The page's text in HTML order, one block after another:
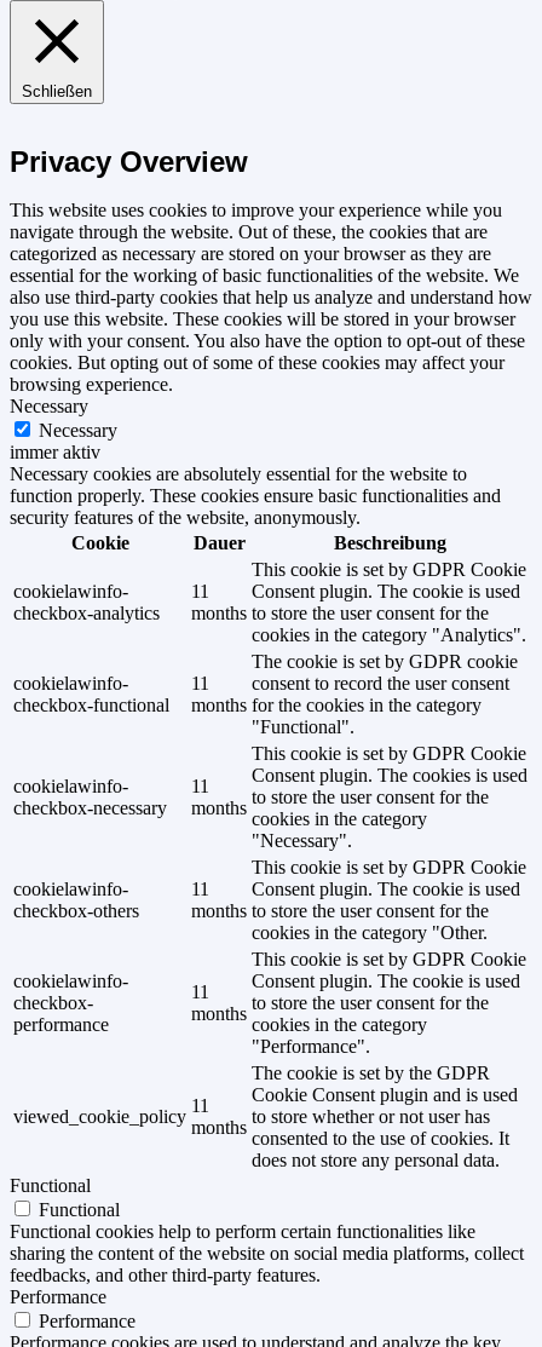
Schließen
Privacy Overview
This website uses cookies to improve your experience while you
navigate through the website. Out of these, the cookies that are
categorized as necessary are stored on your browser as they are
essential for the working of basic functionalities of the website. We
also use third-party cookies that help us analyze and understand how
you use this website. These cookies will be stored in your browser
only with your consent. You also have the option to opt-out of these
cookies. But opting out of some of these cookies may affect your
browsing experience.
Necessary
Necessary
immer aktiv
Necessary cookies are absolutely essential for the website to
function properly. These cookies ensure basic functionalities and
security features of the website, anonymously.
Cookie
Dauer Beschreibung
cookielawinfo-
checkbox-analytics
11
months
This cookie is set by GDPR Cookie
Consent plugin. The cookie is used
to store the user consent for the
cookies in the category "Analytics".
cookielawinfo-
checkbox-functional
11
months
The cookie is set by GDPR cookie
consent to record the user consent
for the cookies in the category
"Functional".
cookielawinfo-
checkbox-necessary
11
months
This cookie is set by GDPR Cookie
Consent plugin. The cookies is used
to store the user consent for the
cookies in the category
"Necessary".
cookielawinfo-
checkbox-others
11
months
This cookie is set by GDPR Cookie
Consent plugin. The cookie is used
to store the user consent for the
cookies in the category "Other.
cookielawinfo-
checkbox-
performance
11
months
This cookie is set by GDPR Cookie
Consent plugin. The cookie is used
to store the user consent for the
cookies in the category
"Performance".
viewed_cookie_policy
11
months
The cookie is set by the GDPR
Cookie Consent plugin and is used
to store whether or not user has
consented to the use of cookies. It
does not store any personal data.
Functional
Functional
Functional cookies help to perform certain functionalities like
sharing the content of the website on social media platforms, collect
feedbacks, and other third-party features.
Performance
Performance
Performance cookies are used to understand and analyze the key